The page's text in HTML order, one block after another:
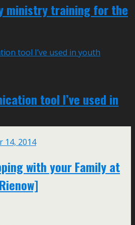
ministry training for the
tool I’ve used in
14, 2014
with your Family at